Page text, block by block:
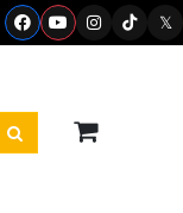
– প্রিন্টার - টোনার 𝕏
items in